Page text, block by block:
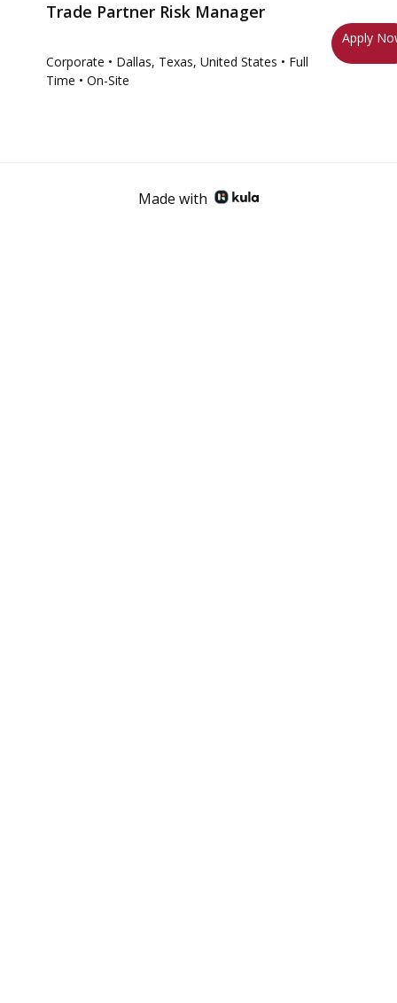
Trade Partner Risk Manager
Corporate • Dallas, Texas, United States • Full
Time • On-Site
Apply
Made with